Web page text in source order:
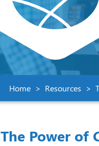
Home Resources
The Power of